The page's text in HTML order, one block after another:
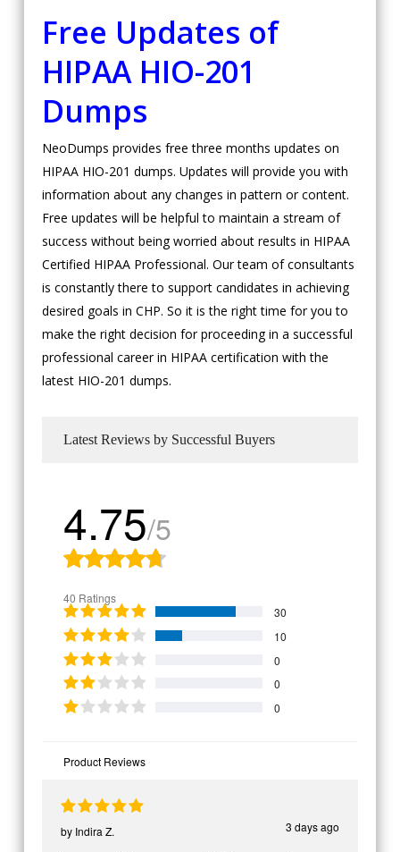
Free Updates of
HIPAA HIO-201
Dumps
NeoDumps provides free three months updates on
HIPAA HIO-201 dumps. Updates will provide you with
information about any changes in pattern or content.
Free updates will be helpful to maintain a stream of
success without being worried about results in HIPAA
Certified HIPAA Professional. Our team of consultants
is constantly there to support candidates in achieving
desired goals in CHP. So it is the right time for you to
make the right decision for proceeding in a successful
professional career in HIPAA certification with the
latest HIO-201 dumps.
Latest Reviews by Successful Buyers
4.75/5
40 Ratings
30
10
0
0
0
Product Reviews
3 days ago
by Indira Z.